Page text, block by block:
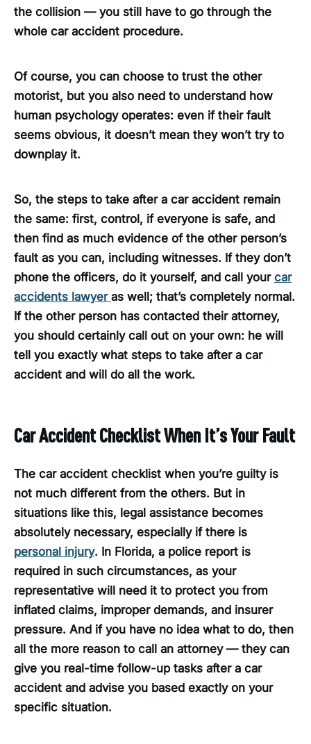
the collision — you still have to go through the
whole car accident procedure.
Of course, you can choose to trust the other
motorist, but you also need to understand how
human psychology operates: even if their fault
seems obvious, it doesn’t mean they won’t try to
downplay it.
So, the steps to take after a car accident remain
the same: first, control, if everyone is safe, and
then find as much evidence of the other person’s
fault as you can, including witnesses. If they don’t
phone the officers, do it yourself, and call your car
accidents lawyer as well; that’s completely normal.
If the other person has contacted their attorney,
you should certainly call out on your own: he will
tell you exactly what steps to take after a car
accident and will do all the work.
Car Accident Checklist When It’s Your Fault
The car accident checklist when you’re guilty is
not much different from the others. But in
situations like this, legal assistance becomes
absolutely necessary, especially if there is
personal injury. In Florida, a police report is
required in such circumstances, as your
representative will need it to protect you from
inflated claims, improper demands, and insurer
pressure. And if you have no idea what to do, then
all the more reason to call an attorney — they can
give you real-time follow-up tasks after a car
accident and advise you based exactly on your
specific situation.